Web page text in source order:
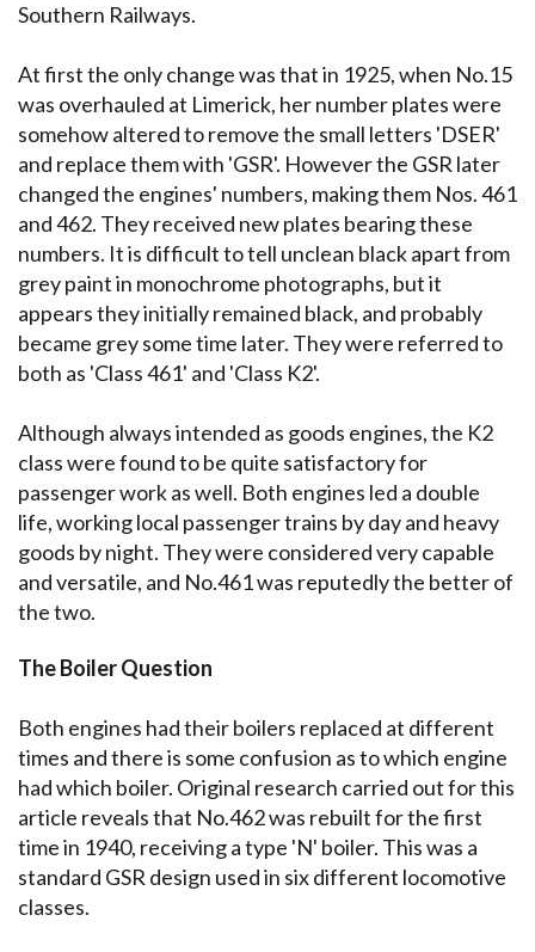
Southern Railways.
At first the only change was that in 1925, when No.15
was overhauled at Limerick, her number plates were
somehow altered to remove the small letters 'DSER'
and replace them with 'GSR'. However the GSR later
changed the engines' numbers, making them Nos. 461
and 462. They received new plates bearing these
numbers. It is difficult to tell unclean black apart from
grey paint in monochrome photographs, but it
appears they initially remained black, and probably
became grey some time later. They were referred to
both as 'Class 461' and 'Class K2'.
Although always intended as goods engines, the K2
class were found to be quite satisfactory for
passenger work as well. Both engines led a double
life, working local passenger trains by day and heavy
goods by night. They were considered very capable
and versatile, and No.461 was reputedly the better of
the two.
The Boiler Question
Both engines had their boilers replaced at different
times and there is some confusion as to which engine
had which boiler. Original research carried out for this
article reveals that No.462 was rebuilt for the first
time in 1940, receiving a type 'N' boiler. This was a
standard GSR design used in six different locomotive
classes.